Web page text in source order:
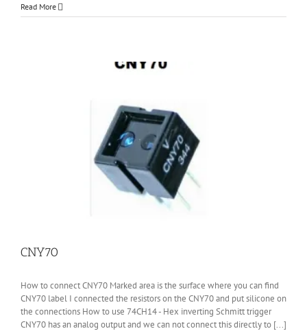
Read More
CNY70
How to connect CNY70 Marked area is the surface where you can find
CNY70 label I connected the resistors on the CNY70 and put silicone on
the connections How to use 74CH14 - Hex inverting Schmitt trigger
CNY70 has an analog output and we can not connect this directly to [...]